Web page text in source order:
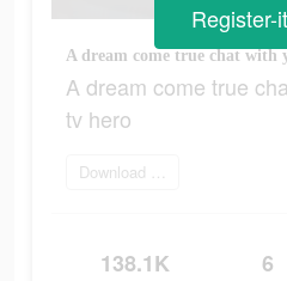
A dream come true chat with
A dream come true
tv hero
Download and try
138.1K 6
Register-